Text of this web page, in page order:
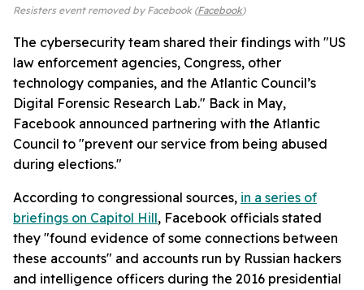
Resisters event removed by Facebook (Facebook)
The cybersecurity team shared their findings with "US
law enforcement agencies, Congress, other
technology companies, and the Atlantic Council’s
Digital Forensic Research Lab." Back in May,
Facebook announced partnering with the Atlantic
Council to "prevent our service from being abused
during elections."
According to congressional sources, in a series of
briefings on Capitol Hill, Facebook officials stated
they "found evidence of some connections between
these accounts" and accounts run by Russian hackers
and intelligence officers during the 2016 presidential